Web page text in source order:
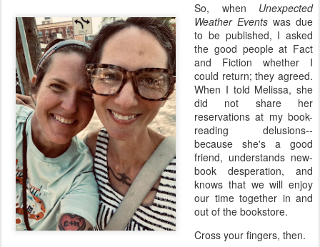
So, when Unexpected
Weather Events was due
to be published, I asked
the good people at Fact
and Fiction whether I
could return; they agreed.
When I told Melissa, she
did not share her
reservations at my book-
reading delusions--
because she's a good
friend, understands new-
book desperation, and
knows that we will enjoy
our time together in and
out of the bookstore.
Cross your fingers, then.